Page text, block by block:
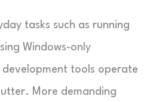
tasks such as running
Windows-only
tools operate
More demanding